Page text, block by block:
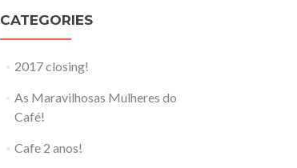
CATEGORIES
2017 closing!
As Maravilhosas Mulheres do
Café!
Cafe 2 anos!